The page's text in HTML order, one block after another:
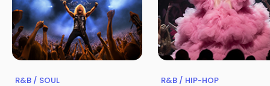
R&B / SOUL R&B / HIP-HOP